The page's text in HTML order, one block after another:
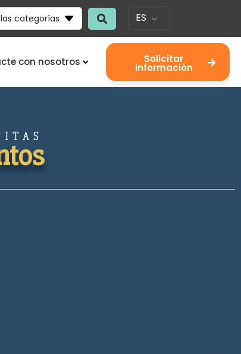
categorías ES
con nosotros Solicitar
información